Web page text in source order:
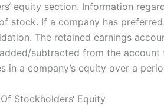
equity section. Information
stock. If a company has
The retained earnings
subtracted from the
in a company’s equity over a
Stockholders‘ Equity